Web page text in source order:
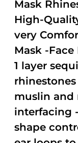
Mask
High-
very
Mask -
1 layer
muslin and
interfacing
shape